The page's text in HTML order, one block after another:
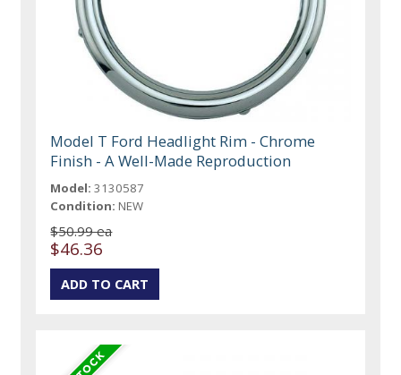
Model T Ford Headlight Rim - Chrome
Finish - A Well-Made Reproduction
Model: 3130587
Condition: NEW
$50.99 ea
$46.36